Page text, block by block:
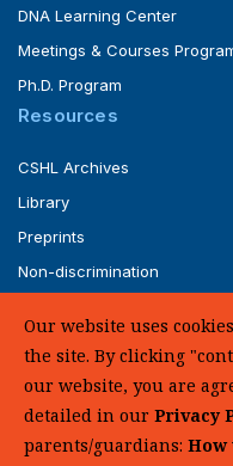
DNA Learning Center
Meetings & Courses
Ph.D. Program
Resources
CSHL Archives
Library
Preprints
Non-discrimination
UHC Medical Transparency
SUPPORT US
Our website uses
the site. By clicking
our website, you are
detailed in our Privacy
parents/guardians: How